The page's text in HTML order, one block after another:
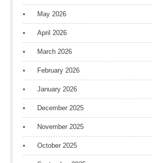
May 2026
April 2026
March 2026
February 2026
January 2026
December 2025
November 2025
October 2025